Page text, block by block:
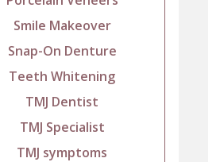
Smile Makeover
Snap-On Denture
Teeth Whitening
TMJ Dentist
TMJ Specialist
TMJ symptoms